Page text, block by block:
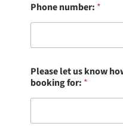
Phone number: *
Please let us know
booking for: *